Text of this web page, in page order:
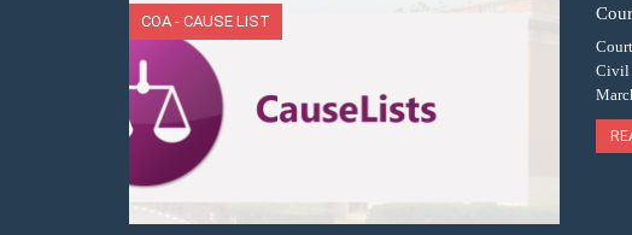
COA - CAUSE LIST
Civil